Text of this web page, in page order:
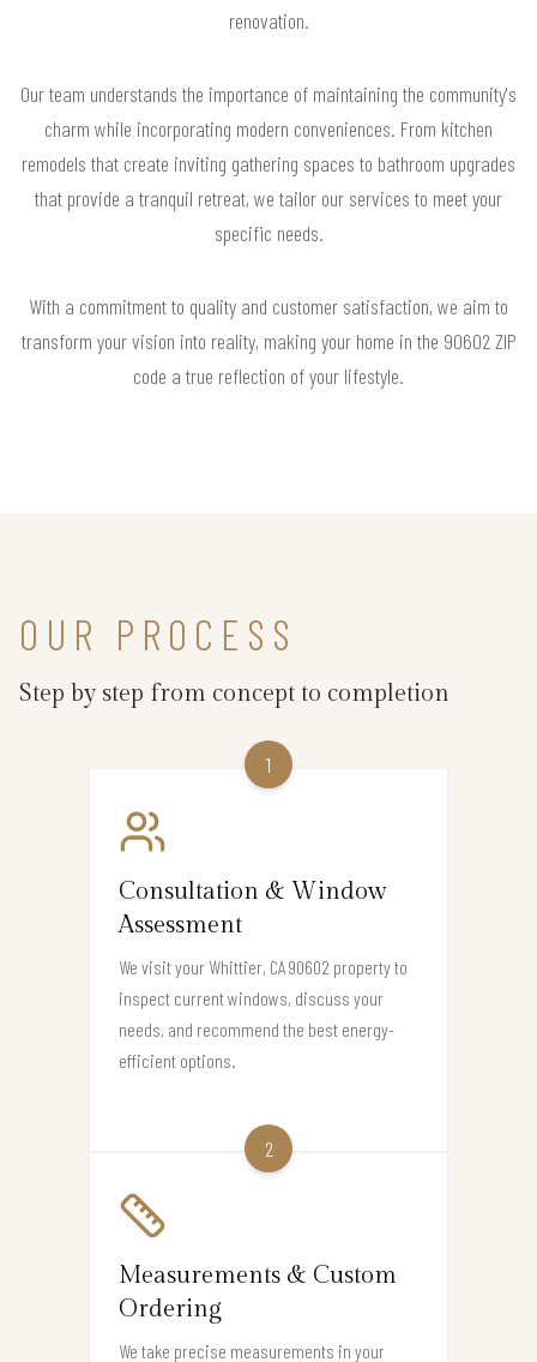
renovation.
Our team understands the importance of maintaining the community's
charm while incorporating modern conveniences. From kitchen
remodels that create inviting gathering spaces to bathroom upgrades
that provide a tranquil retreat, we tailor our services to meet your
specific needs.
With a commitment to quality and customer satisfaction, we aim to
transform your vision into reality, making your home in the 90602 ZIP
code a true reflection of your lifestyle.
OUR PROCESS
Step by step from concept to completion
1
Consultation & Window
Assessment
We visit your Whittier, CA 90602 property to
inspect current windows, discuss your
needs, and recommend the best energy-
efficient options.
2
Measurements & Custom
Ordering
We take precise measurements in your